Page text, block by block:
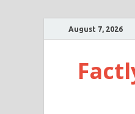
August 7, 2026